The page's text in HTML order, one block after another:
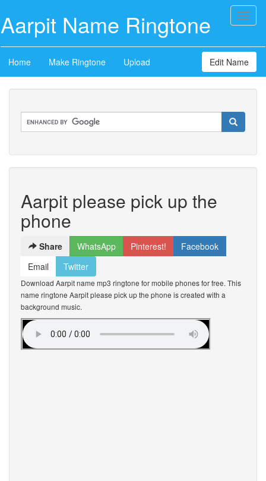
Aarpit Name Ringtone
Home Make Ringtone Upload Edit Name
Aarpit please pick up the
phone
Share WhatsApp Pinterest!
Facebook
Email
Twitter
Download Aarpit name mp3 ringtone for mobile phones for free. This
name ringtone Aarpit please pick up the phone is created with a
background music.